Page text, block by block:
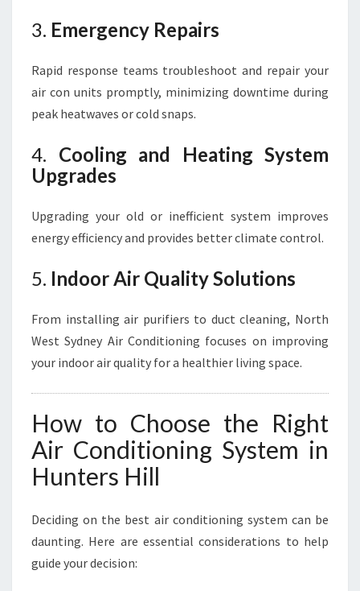
3. Emergency Repairs
Rapid response teams troubleshoot and repair your
air con units promptly, minimizing downtime during
peak heatwaves or cold snaps.
4. Cooling and Heating System
Upgrades
Upgrading your old or inefficient system improves
energy efficiency and provides better climate control.
5. Indoor Air Quality Solutions
From installing air purifiers to duct cleaning, North
West Sydney Air Conditioning focuses on improving
your indoor air quality for a healthier living space.
How to Choose the Right
Air Conditioning System in
Hunters Hill
Deciding on the best air conditioning system can be
daunting. Here are essential considerations to help
guide your decision: